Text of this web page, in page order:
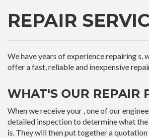
REPAIR
We have years of experience repairing s,
offer a fast, reliable and inexpensive
WHAT'S OUR REPAIR
When we receive your , one of our
detailed inspection to determine what
is. They will then put together a